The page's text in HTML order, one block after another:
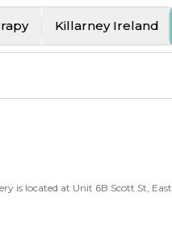
Killarney Ireland
is located at Unit 6B Scott St, East